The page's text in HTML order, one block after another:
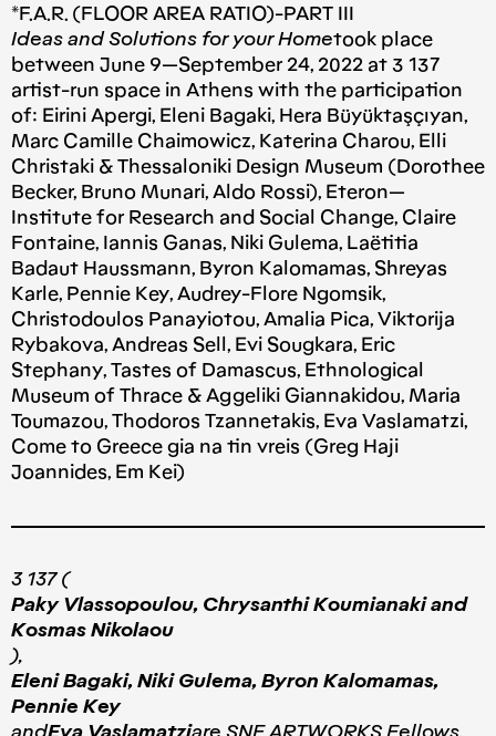
*F.A.R. (FLOOR AREA RATIO)-PART III
Ideas and Solutions for your Hometook place
between June 9 — September 24, 2022 at 3 137
artist-run space in Athens with the participation
of: Eirini Apergi, Eleni Bagaki, Hera Büyüktaşçıyan,
Marc Camille Chaimowicz, Katerina Charou, Elli
Christaki & Thessaloniki Design Museum (Dorothee
Becker, Bruno Munari, Aldo Rossi), Eteron —
Institute for Research and Social Change, Claire
Fontaine, Iannis Ganas, Niki Gulema, Laëtitia
Badaut Haussmann, Byron Kalomamas, Shreyas
Karle, Pennie Key, Audrey-Flore Ngomsik,
Christodoulos Panayiotou, Amalia Pica, Viktorija
Rybakova, Andreas Sell, Evi Sougkara, Eric
Stephany, Tastes of Damascus, Ethnological
Museum of Thrace & Aggeliki Giannakidou, Maria
Toumazou, Thodoros Tzannetakis, Eva Vaslamatzi,
Come to Greece gia na tin vreis (Greg Haji
Joannides, Em Kei)
3 137 (
Paky Vlassopoulou, Chrysanthi Koumianaki and
Kosmas Nikolaou
),
Eleni Bagaki, Niki Gulema, Byron Kalomamas,
Pennie Key